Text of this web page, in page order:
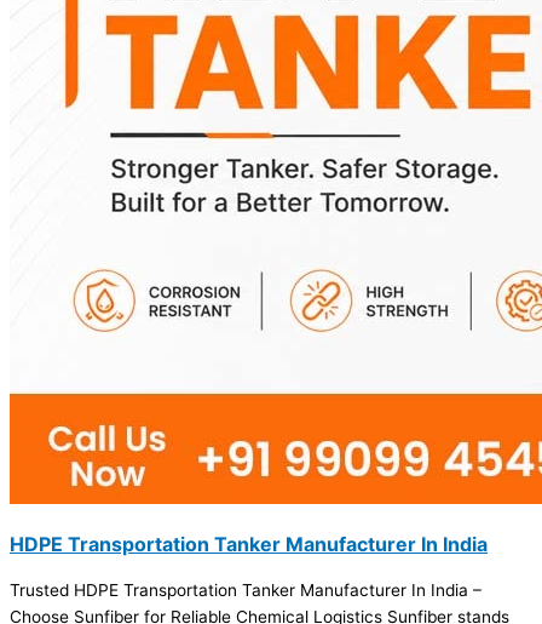
HDPE Transportation Tanker Manufacturer In India
Trusted HDPE Transportation Tanker Manufacturer In India –
Choose Sunfiber for Reliable Chemical Logistics Sunfiber stands